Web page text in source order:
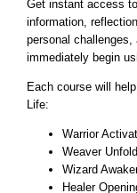
Get instant access
information,
personal
immediately begin
Each course will
Life:
Warrior
Weaver
Wizard
Healer